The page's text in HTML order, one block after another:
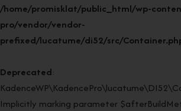
/home/promisklat/public_html/wp-
pro/vendor/vendor-
prefixed/lucatume/di52/src/
Deprecated:
Implicitly marking parameter